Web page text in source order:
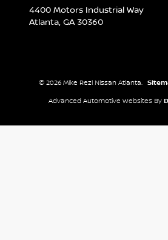
4400 Motors Industrial Way
Atlanta, GA30360
© 2026 Mike Rezi Nissan Atlanta.
Advanced Automotive Websites By